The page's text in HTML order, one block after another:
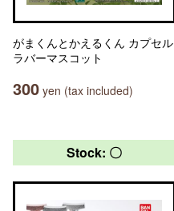
がまくんとかえるくん カプセル
ラバーマスコット
300 yen (tax included)
Stock: 〇